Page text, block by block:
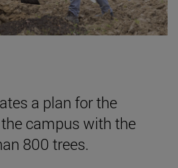
a plan for the
campus with the
800 trees.